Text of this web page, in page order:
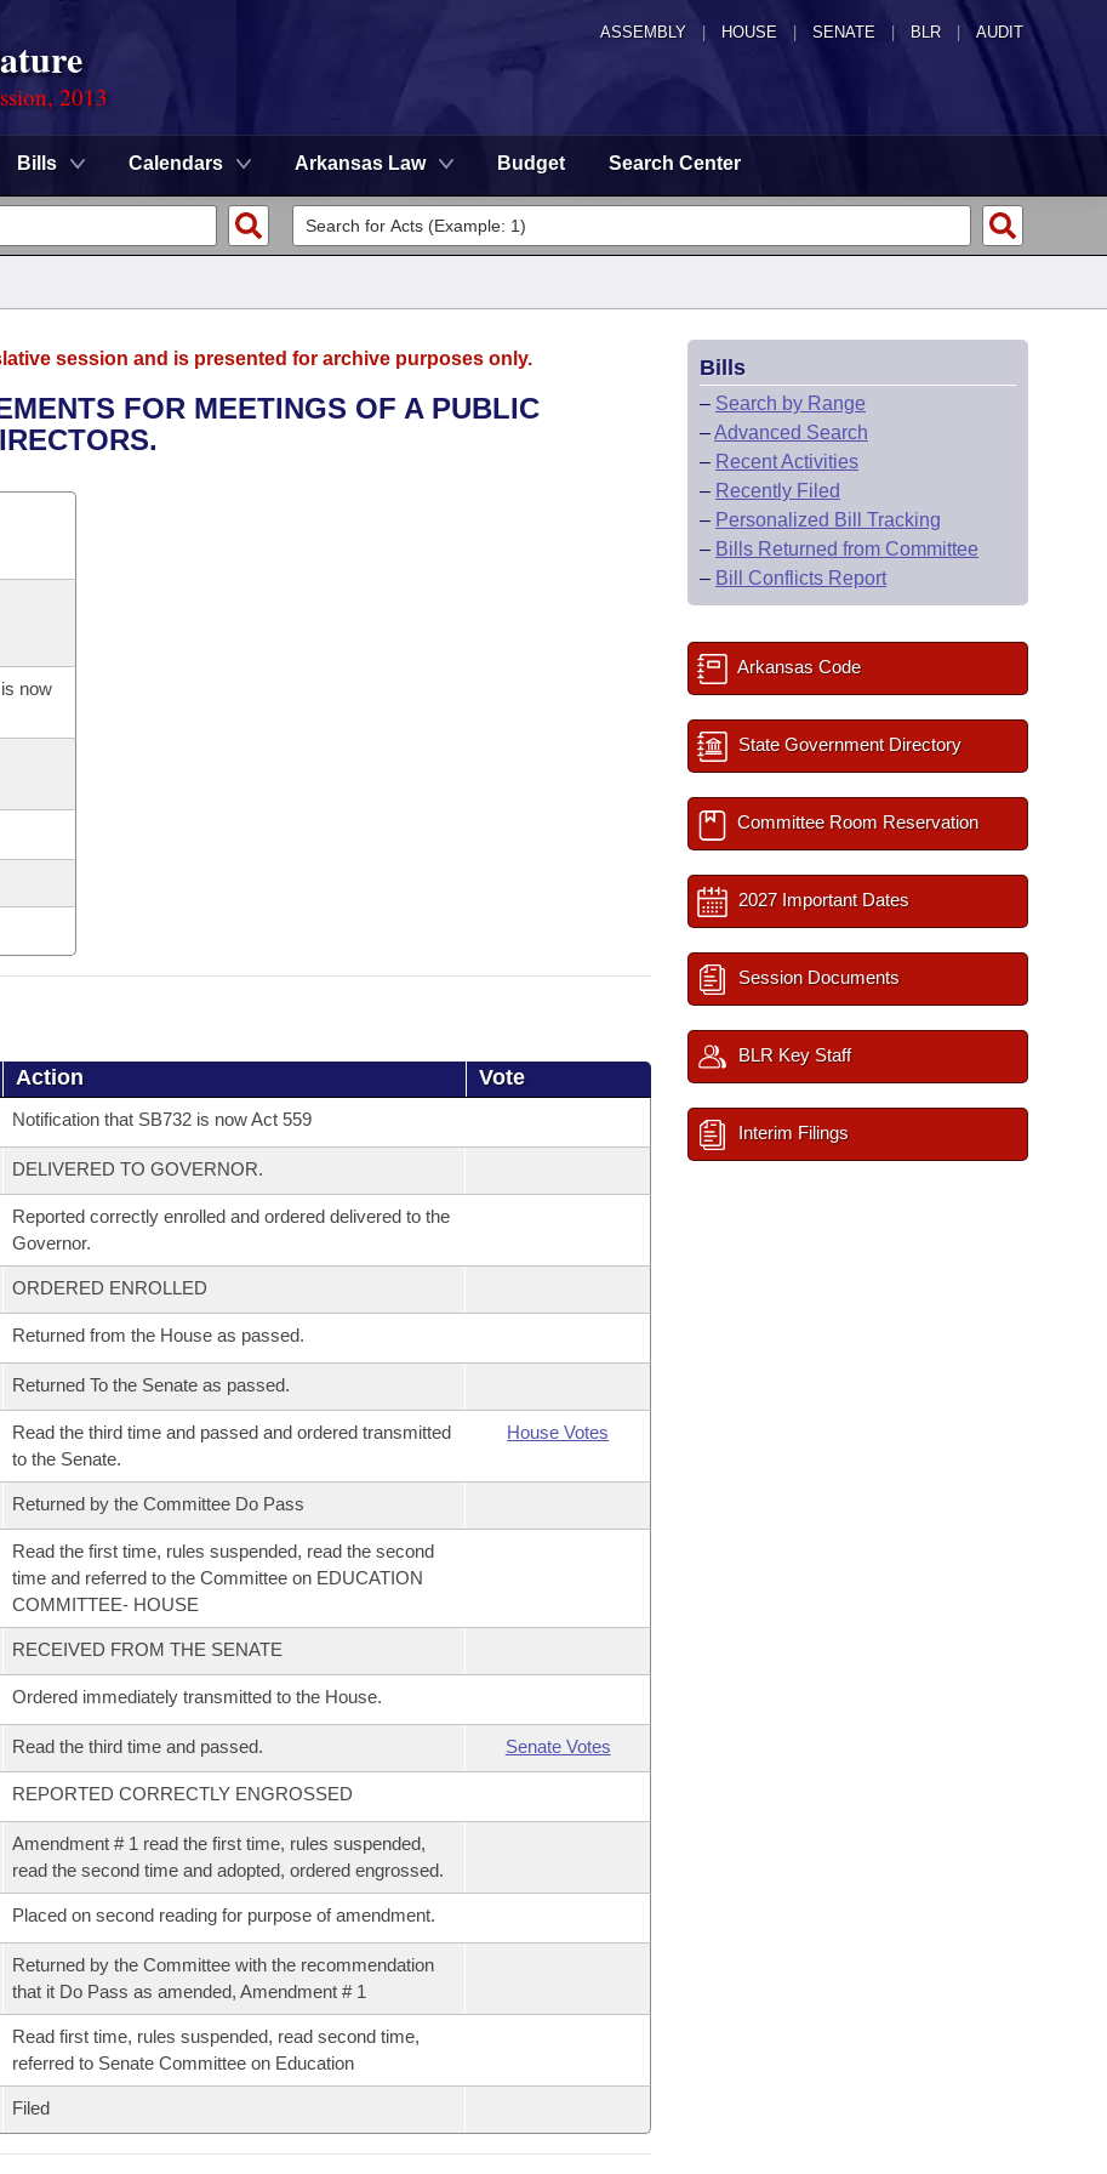
ASSEMBLY HOUSE SENATE | BLR | AUDIT
2013
Bills Calendars Arkansas Law Budget Search Center
session and is presented for archive purposes only.
FOR MEETINGS OF A PUBLIC
now
Action Vote
Notification that SB732 is now Act 559
DELIVERED TO GOVERNOR.
Reported correctly enrolled and ordered delivered to the
Governor.
ORDERED ENROLLED
Returned from the House as passed.
Returned To the Senate as passed.
Read the third time and passed and ordered transmitted
to the Senate.
House Votes
Returned by the Committee Do Pass
Read the first time, rules suspended, read the second
time and referred to the Committee on EDUCATION
COMMITTEE- HOUSE
RECEIVED FROM THE SENATE
Ordered immediately transmitted to the House.
Read the third time and passed. Senate Votes
REPORTED CORRECTLY ENGROSSED
Amendment # 1 read the first time, rules suspended,
read the second time and adopted, ordered engrossed.
Placed on second reading for purpose of amendment.
Returned by the Committee with the recommendation
that it Do Pass as amended, Amendment # 1
Read first time, rules suspended, read second time,
referred to Senate Committee on Education
Filed
Bills
– Search by Range
–Advanced Search
– Recent Activities
– Recently Filed
– Personalized Bill Tracking
– Bills Returned from Committee
– Bill Conflicts Report
Arkansas Code
State Government Directory
Committee Room Reservation
2027 Important Dates
Session Documents
BLR Key Staff
Interim Filings